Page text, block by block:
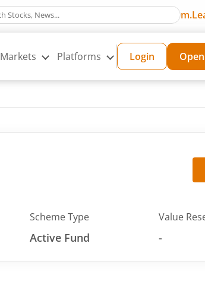
Markets Platforms Login
Scheme Type
Active Fund
Value
-